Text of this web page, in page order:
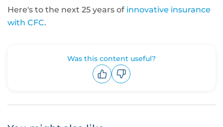
Here's to the next 25 years of innovative insurance
with CFC.
Was this content useful?